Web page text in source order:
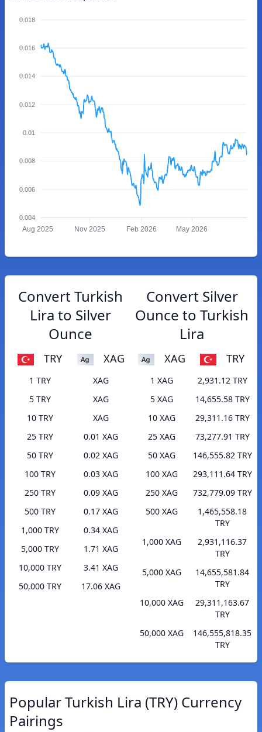
0.018
0.016
0.014
0.012
0.01
0.008
0.006
0.004
Aug 2025 Nov 2025 Feb 2026 May 2026
Convert Turkish
Lira to Silver
Ounce
TRY XAG
1 TRY
XAG
5 TRY
XAG
10 TRY
XAG
25 TRY
0.01 XAG
50 TRY
0.02 XAG
100 TRY
0.03 XAG
250 TRY
0.09 XAG
500 TRY
0.17 XAG
1,000 TRY
0.34 XAG
5,000 TRY
1.71 XAG
10,000 TRY
3.41 XAG
50,000 TRY
17.06 XAG
Convert Silver
Ounce to Turkish
Lira
XAG TRY
1 XAG
2,931.12 TRY
5 XAG
14,655.58 TRY
10 XAG
29,311.16 TRY
25 XAG
73,277.91 TRY
50 XAG
146,555.82 TRY
100 XAG
293,111.64 TRY
250 XAG
732,779.09 TRY
500 XAG
1,465,558.18
TRY
1,000 XAG
2,931,116.37
TRY
5,000 XAG
14,655,581.84
TRY
10,000 XAG
29,311,163.67
TRY
50,000 XAG
146,555,818.35
TRY
Popular Turkish Lira (TRY) Currency
Pairings